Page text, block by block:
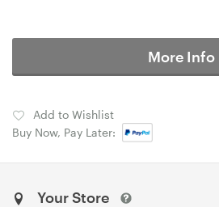
More Info
Add to Wishlist
Buy Now, Pay Later:
Your Store